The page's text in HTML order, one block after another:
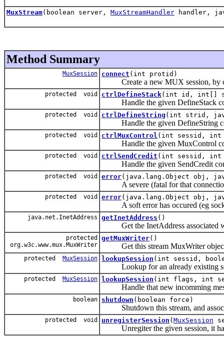
MuxStream(boolean server, MuxStreamHandler handler,
Method Summary
MuxSession connect (int protid)
Create a new MUX session, by
protected void ctrlDefineStack(int id, int[]
Handle the given DefineStack
protected void ctrlDefineString (int strid,
Handle the given DefineString
protected void ctrlMuxControl (int sessid, int
Handle the given MuxControl
protected void ctrlSendCredit (int sessid, int
Handle the given SendCredit
protected void error(java.lang.Object obj,
A severe (fatal for that
protected void error(java.lang.Object obj,
A soft error has occured (eg
java.net.InetAddress getInetAddress ()
Get the InetAddress associated
protected
org.w3c.www.mux.MuxWriter
getMuxWriter()
Get this stream MuxWriter
protected MuxSession lookupSession (int sessid,
Lookup for an already existing
protected MuxSession lookupSession (int flags, int
Handle that new incomming
boolean shutdown (boolean force)
Shutdown this stream, and
protected void unregisterSession ( MuxSession
Unregiter the given session, it